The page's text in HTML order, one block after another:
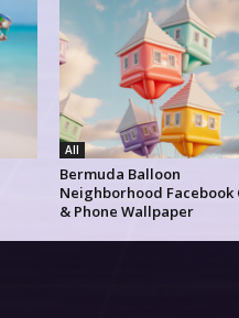
All
Bermuda Balloon
Neighborhood Facebook
& Phone Wallpaper